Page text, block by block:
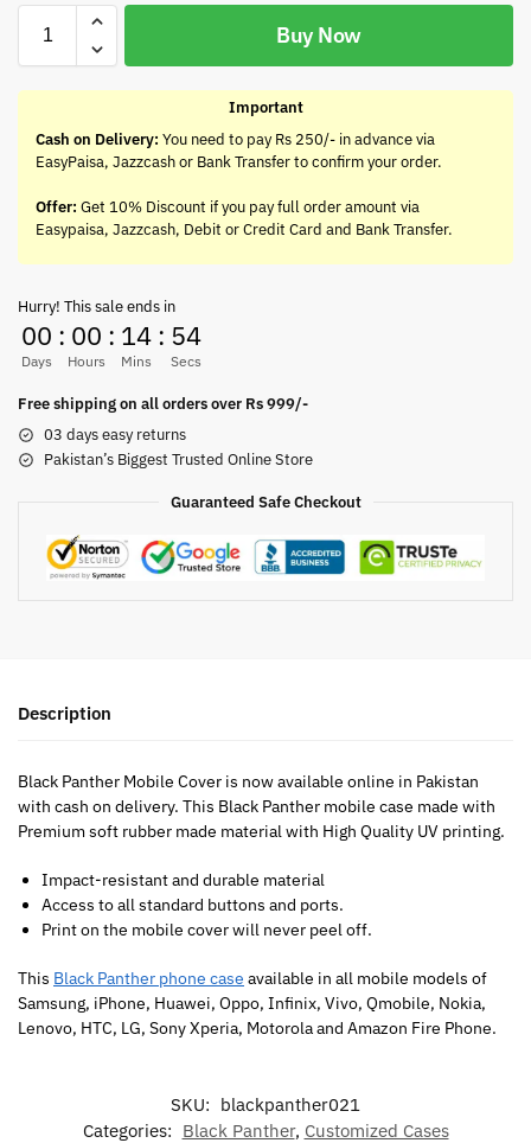
Buy Now
Important
Cash on Delivery: You need to pay Rs 250/- in advance via
EasyPaisa, Jazzcash or Bank Transfer to confirm your order.
Offer: Get 10% Discount if you pay full order amount via
Easypaisa, Jazzcash, Debit or Credit Card and Bank Transfer.
Hurry! This sale ends in
00
Days
: 00
Hours
: 14
Mins
: 54
Secs
Free shipping on all orders over Rs 999/-
03 days easy returns
Pakistan’s Biggest Trusted Online Store
Guaranteed Safe Checkout
Description
Black Panther Mobile Cover is now available online in Pakistan
with cash on delivery. This Black Panther mobile case made with
Premium soft rubber made material with High Quality UV printing.
Impact-resistant and durable material
Access to all standard buttons and ports.
Print on the mobile cover will never peel off.
This Black Panther phone case available in all mobile models of
Samsung, iPhone, Huawei, Oppo, Infinix, Vivo, Qmobile, Nokia,
Lenovo, HTC, LG, Sony Xperia, Motorola and Amazon Fire Phone.
SKU: blackpanther021
Categories: Black Panther, Customized Cases